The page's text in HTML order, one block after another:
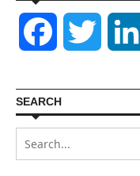
Facebook Twitter
SEARCH